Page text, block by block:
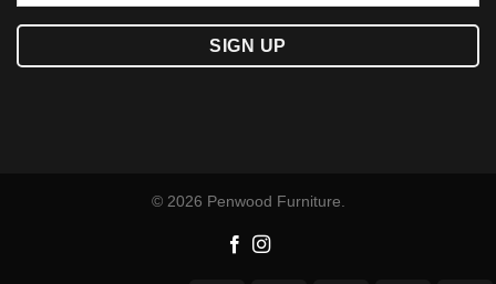
© 2026 Penwood Furniture.